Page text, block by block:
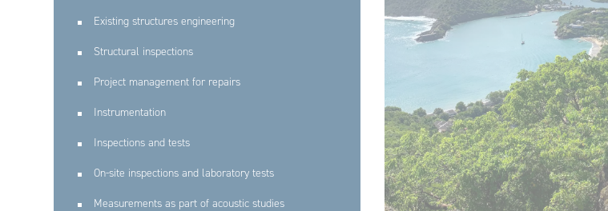
Existing structures engineering
Structural inspections
Project management for repairs
Instrumentation
Inspections and tests
On-site inspections and laboratory tests
Measurements as part of acoustic studies